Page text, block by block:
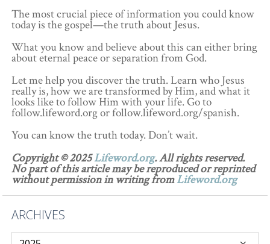
The most crucial piece of information you could know
today is the gospel—the truth about Jesus.
What you know and believe about this can either bring
about eternal peace or separation from God.
Let me help you discover the truth. Learn who Jesus
really is, how we are transformed by Him, and what it
looks like to follow Him with your life. Go to
follow.lifeword.org or follow.lifeword.org/spanish.
You can know the truth today. Don’t wait.
Copyright © 2025Lifeword.org. All rights reserved.
No part of this article may be reproduced or reprinted
without permission in writing fromLifeword.org
ARCHIVES